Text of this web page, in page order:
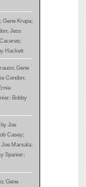
Gene Krupa;
Jess
Hackett
Gene
Condon;
Bobby
by Joe
Casey;
Joe Marsala;
Spanier;
Gene